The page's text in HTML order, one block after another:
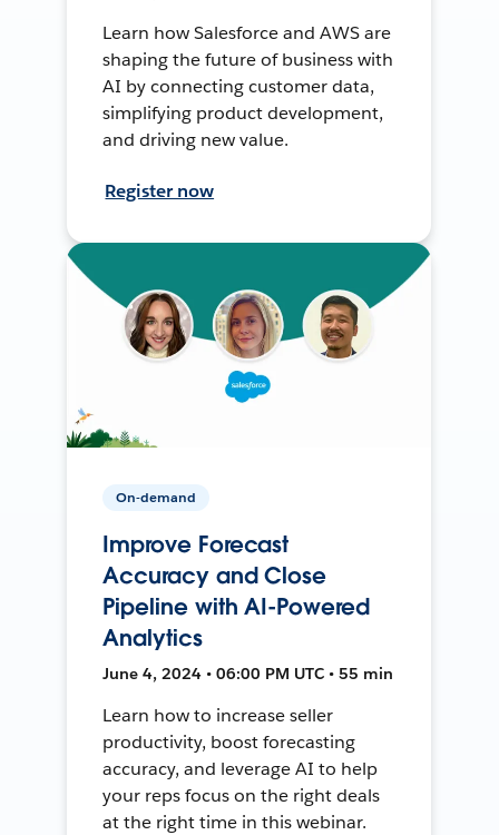
Learn how Salesforce and AWS are
shaping the future of business with
AI by connecting customer data,
simplifying product development,
and driving new value.
Register now
On-demand
Improve Forecast
Accuracy and Close
Pipeline with AI-Powered
Analytics
June 4, 2024 • 06:00 PM UTC • 55 min
Learn how to increase seller
productivity, boost forecasting
accuracy, and leverage AI to help
your reps focus on the right deals
at the right time in this webinar.